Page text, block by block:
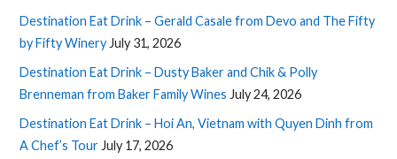
Destination Eat Drink – Gerald Casale from Devo and The Fifty
by Fifty Winery July 31, 2026
Destination Eat Drink – Dusty Baker and Chik & Polly
Brenneman from Baker Family Wines July 24, 2026
Destination Eat Drink – Hoi An, Vietnam with Quyen Dinh from
A Chef’s Tour July 17, 2026